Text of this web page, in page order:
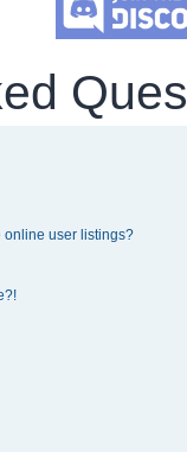
online user listings?